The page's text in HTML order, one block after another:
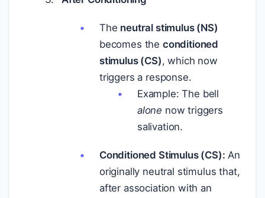
The neutral stimulus (NS)
becomes the conditioned
stimulus (CS), which now
triggers a response.
Example: The bell
alone now triggers
salivation.
Conditioned Stimulus (CS): An
originally neutral stimulus that,
after association with an